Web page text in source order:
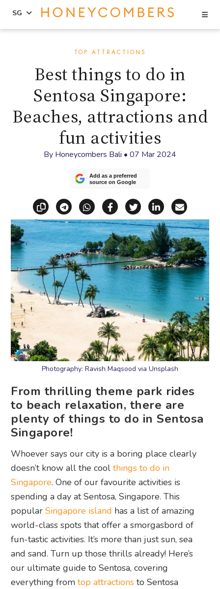
SG
TOP ATTRACTIONS
Best things to do in
Sentosa Singapore:
Beaches, attractions and
fun activities
By Honeycombers Bali • 07 Mar 2024
Add as a preferred
source on Google
Copy linkShare via Telegram
Share via WhatsApp
Share on Facebook
Share on X
Share on
Share
Photography: Ravish Maqsood via Unsplash
From thrilling theme park rides
to beach relaxation, there are
plenty of things to do in Sentosa
Singapore!
Whoever says our city is a boring place clearly
doesn’t know all the coolthings to do in
Singapore. One of our favourite activities is
spending a day at Sentosa, Singapore. This
popularSingapore island has a list of amazing
world-class spots that offer a smorgasbord of
fun-tastic activities. It’s more than just sun, sea
and sand. Turn up those thrills already! Here’s
our ultimate guide to Sentosa, covering
everything fromtop attractions to Sentosa